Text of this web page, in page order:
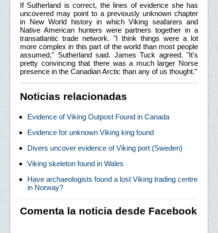
If Sutherland is correct, the lines of evidence she has
uncovered may point to a previously unknown chapter
in New World history in which Viking seafarers and
Native American hunters were partners together in a
transatlantic trade network. "I think things were a lot
more complex in this part of the world than most people
assumed," Sutherland said. James Tuck agreed. "It's
pretty convincing that there was a much larger Norse
presence in the Canadian Arctic than any of us thought."
Noticias relacionadas
Evidence of Viking Outpost Found in Canada
Evidence for unknown Viking king found
Divers uncover evidence of Viking port (Sweden)
Viking skeleton found in Wales
Have archaeologists found a lost Viking trading centre
in Norway?
Comenta la noticia desde Facebook